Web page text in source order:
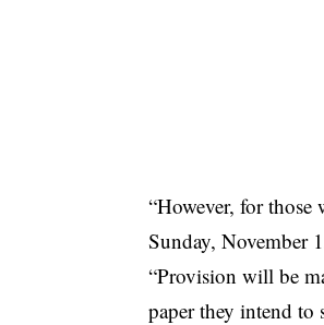
“However, for
Sunday, November
“Provision will be
paper they intend to